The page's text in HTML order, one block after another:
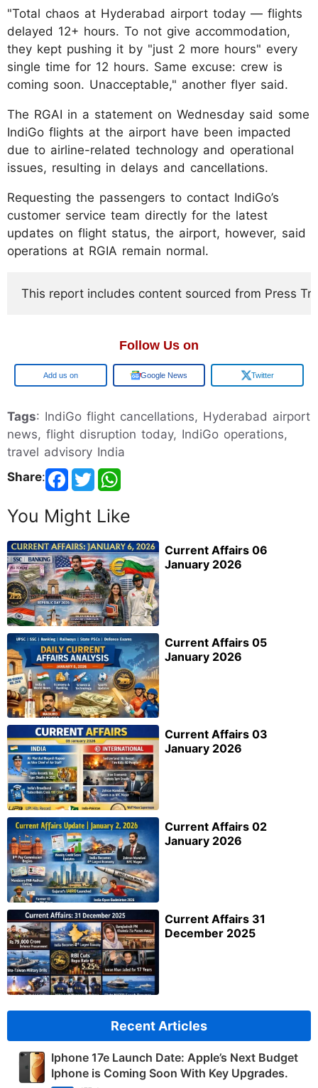
"Total chaos at Hyderabad airport today — flights
delayed 12+ hours. To not give accommodation,
they kept pushing it by "just 2 more hours" every
single time for 12 hours. Same excuse: crew is
coming soon. Unacceptable," another flyer said.
The RGAI in a statement on Wednesday said some
IndiGo flights at the airport have been impacted
due to airline-related technology and operational
issues, resulting in delays and cancellations.
Requesting the passengers to contact IndiGo’s
customer service team directly for the latest
updates on flight status, the airport, however, said
operations at RGIA remain normal.
This report includes content sourced from Press
Follow Us on
Google Google News Twitter
Tags: IndiGo flight cancellations, Hyderabad airport
news, flight disruption today, IndiGo operations,
travel advisory India
Share:
You Might Like
Current Affairs 06
January 2026
Current Affairs 05
January 2026
Current Affairs 03
January 2026
Current Affairs 02
January 2026
Current Affairs 31
December 2025
Recent Articles
Iphone 17e Launch Date: Apple’s Next Budget
Iphone is Coming Soon With Key Upgrades.